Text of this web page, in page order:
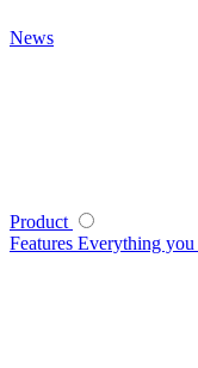
News
Product
Features Everything you